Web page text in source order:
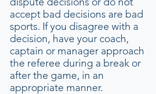
accept bad decisions are bad
sports. If you disagree with a
decision, have your coach,
captain or manager approach
the referee during a break or
after the game, in an
appropriate manner.